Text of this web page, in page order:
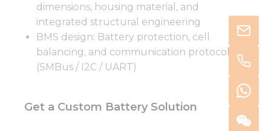
dimensions, housing material, and
integrated structural engineering
BMS design: Battery protection, cell
balancing, and communication protocols
(SMBus / I2C / UART)
Get a Custom Battery Solution